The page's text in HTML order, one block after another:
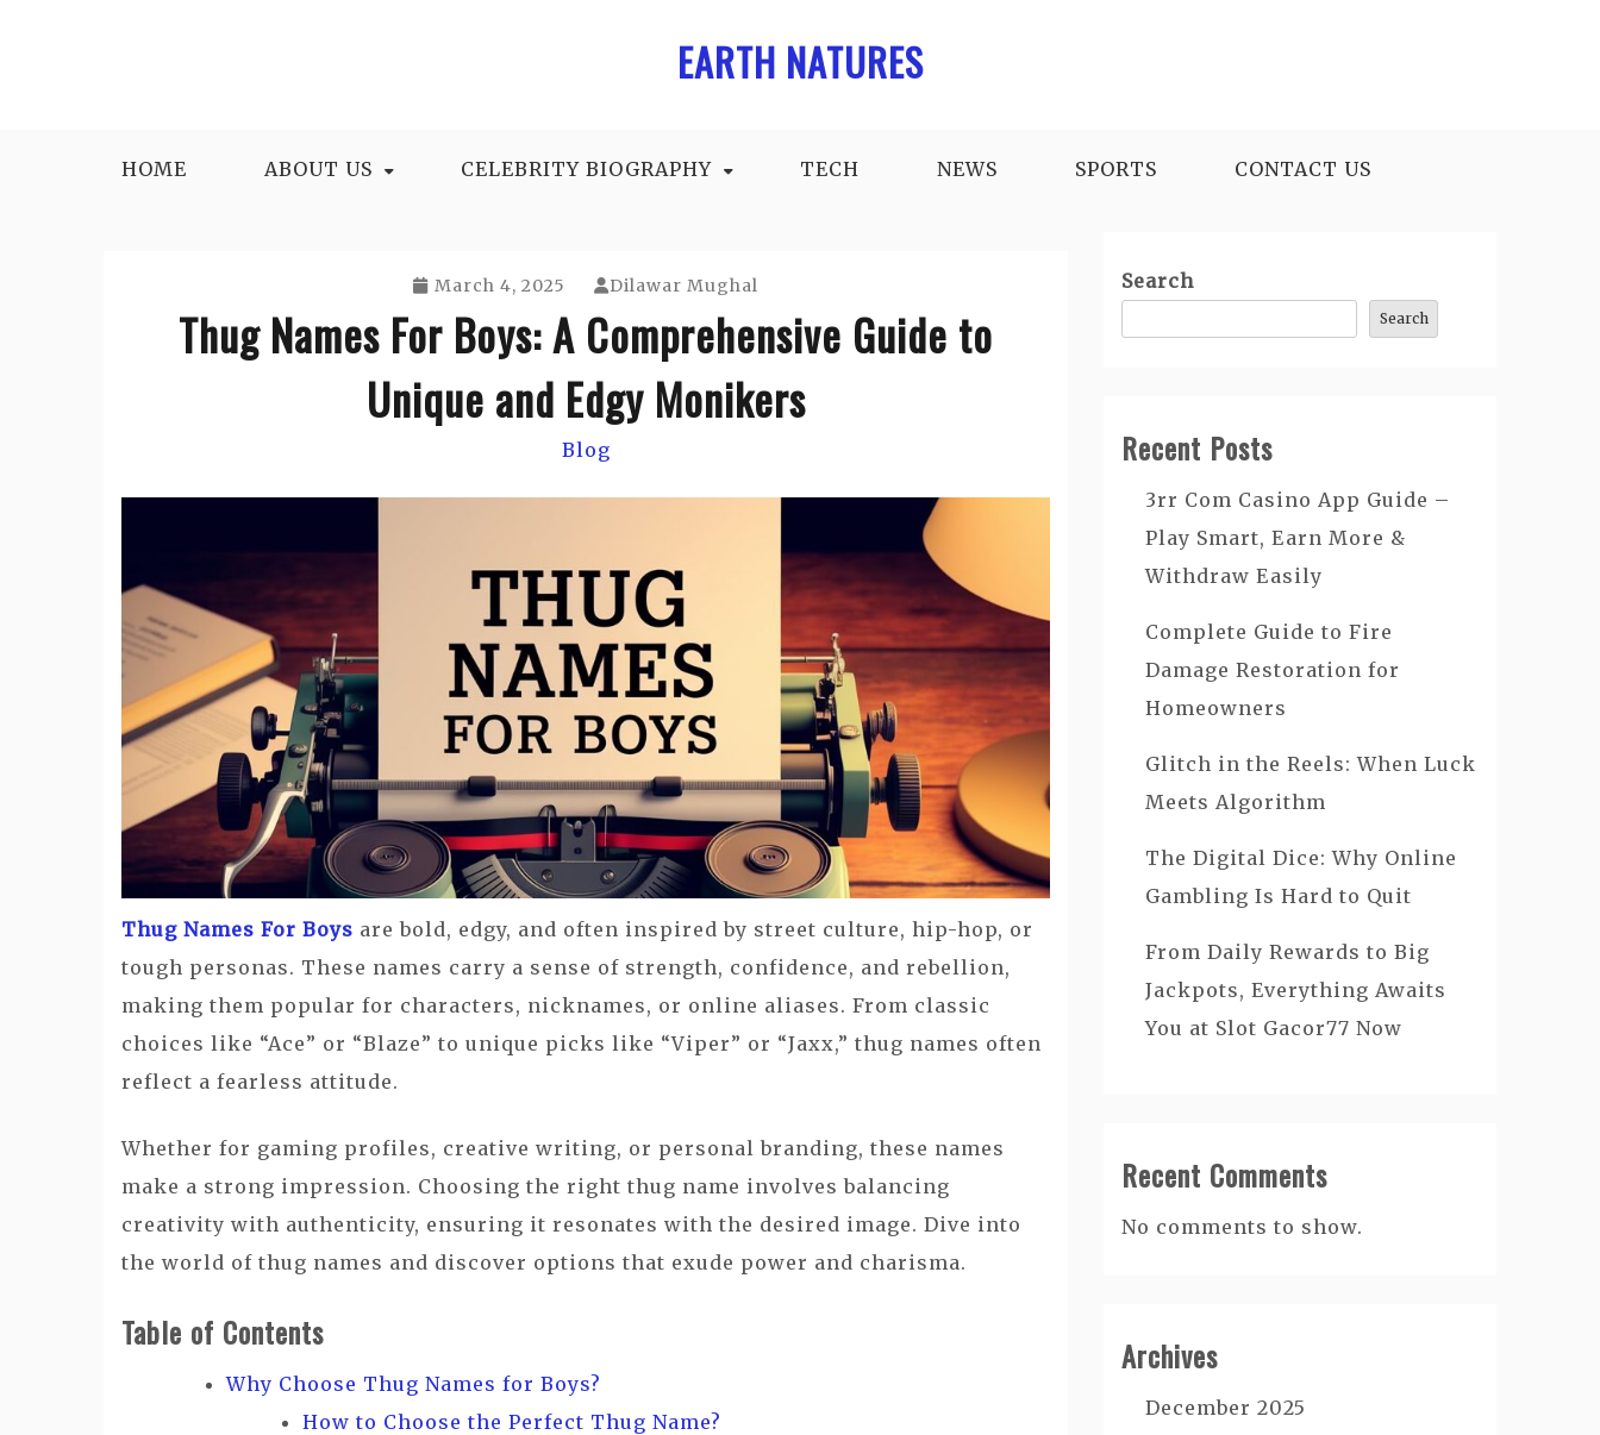
EARTH NATURES
HOME ABOUT US CELEBRITY BIOGRAPHY TECH NEWS SPORTS CONTACT US
March 4, 2025 Dilawar Mughal
Thug Names For Boys: A Comprehensive Guide to
Unique and Edgy Monikers
Blog
Thug Names For Boys are bold, edgy, and often inspired by street culture, hip-hop, or
tough personas. These names carry a sense of strength, confidence, and rebellion,
making them popular for characters, nicknames, or online aliases. From classic
choices like “Ace” or “Blaze” to unique picks like “Viper” or “Jaxx,” thug names often
reflect a fearless attitude.
Whether for gaming profiles, creative writing, or personal branding, these names
make a strong impression. Choosing the right thug name involves balancing
creativity with authenticity, ensuring it resonates with the desired image. Dive into
the world of thug names and discover options that exude power and charisma.
Table of Contents
Why Choose Thug Names for Boys?
How to Choose the Perfect Thug Name?
Search
Search
Recent Posts
3rr Com Casino App Guide –
Play Smart, Earn More &
Withdraw Easily
Complete Guide to Fire
Damage Restoration for
Homeowners
Glitch in the Reels: When Luck
Meets Algorithm
The Digital Dice: Why Online
Gambling Is Hard to Quit
From Daily Rewards to Big
Jackpots, Everything Awaits
You at Slot Gacor77 Now
Recent Comments
No comments to show.
Archives
December 2025